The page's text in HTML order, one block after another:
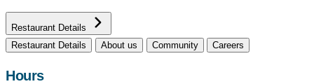
Restaurant Details
Restaurant Details
About us Community Careers
Hours